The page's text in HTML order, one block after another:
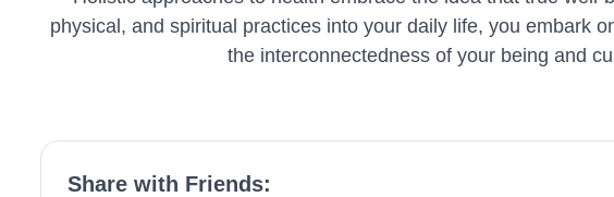
physical, and spiritual practices into your daily life, you embark
the interconnectedness of your being and
Share with Friends: